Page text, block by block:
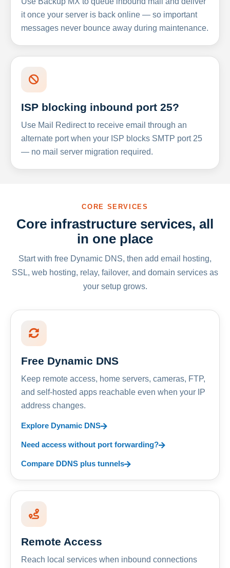
it once your server is back online — so important
messages never bounce away during maintenance.
ISP blocking inbound port 25?
Use Mail Redirect to receive email through an
alternate port when your ISP blocks SMTP port 25
— no mail server migration required.
CORE SERVICES
Core infrastructure services, all
in one place
Start with free Dynamic DNS, then add email hosting,
SSL, web hosting, relay, failover, and domain services as
your setup grows.
Free Dynamic DNS
Keep remote access, home servers, cameras, FTP,
and self-hosted apps reachable even when your IP
address changes.
Explore Dynamic DNS
Need access without port forwarding?
Compare DDNS plus tunnels
Remote Access
Reach local services when inbound connections